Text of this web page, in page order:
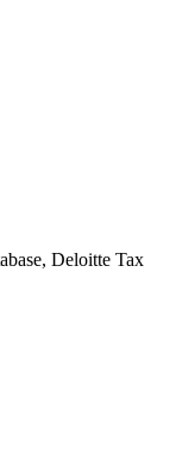
Deloitte Tax